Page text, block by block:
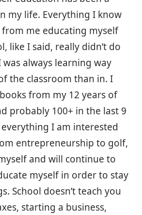
my life. Everything I know
me educating myself
like I said, really didn’t do
always learning way
the classroom than in. I
from my 12 years of
probably 100+ in the last 9
I am interested
entrepreneurship to golf,
and will continue to
myself in order to stay
School doesn’t teach you
starting a business,